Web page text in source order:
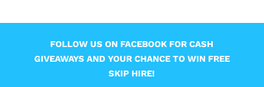
FOLLOW US ON FACEBOOK FOR CASH
GIVEAWAYS AND YOUR CHANCE TO WIN FREE
SKIP HIRE!